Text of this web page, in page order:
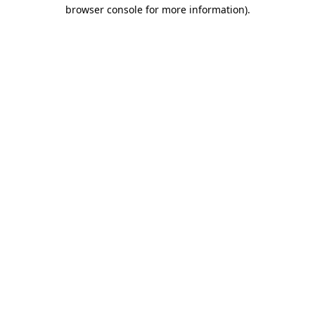
browser console for more information).